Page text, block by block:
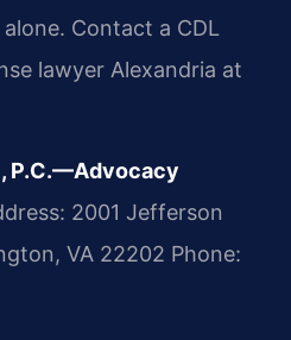
Contact a CDL
lawyer Alexandria at
P.C.—Advocacy
2001 Jefferson
VA 22202 Phone: